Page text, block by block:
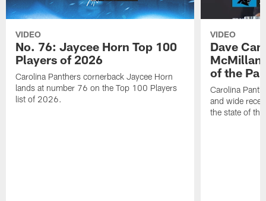
VIDEO
No. 76: Jaycee Horn Top 100
Players of 2026
Carolina Panthers cornerback Jaycee Horn
lands at number 76 on the Top 100 Players
list of 2026.
VIDEO
Dave
McMillan
of the
Carolina
and wide
the state of